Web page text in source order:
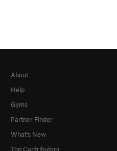
About
Help
Gyms
Partner Finder
What's New
Top Contributors